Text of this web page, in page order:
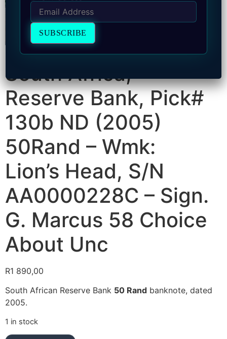
South Africa,
Reserve Bank, Pick#
130b ND (2005)
50Rand – Wmk:
Lion’s Head, S/N
AA0000228C – Sign.
G. Marcus 58 Choice
About Unc
R1 890,00
South African Reserve Bank 50 Rand banknote, dated
2005.
1 in stock